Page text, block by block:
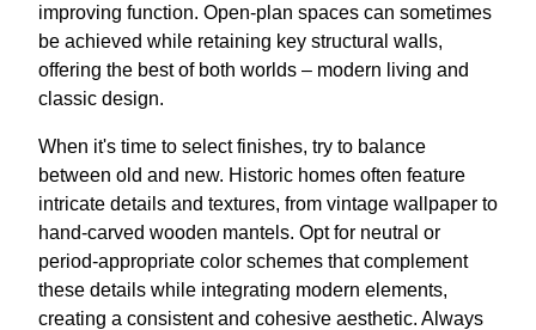
improving function. Open-plan spaces can sometimes
be achieved while retaining key structural walls,
offering the best of both worlds – modern living and
classic design.
When it's time to select finishes, try to balance
between old and new. Historic homes often feature
intricate details and textures, from vintage wallpaper to
hand-carved wooden mantels. Opt for neutral or
period-appropriate color schemes that complement
these details while integrating modern elements,
creating a consistent and cohesive aesthetic. Always